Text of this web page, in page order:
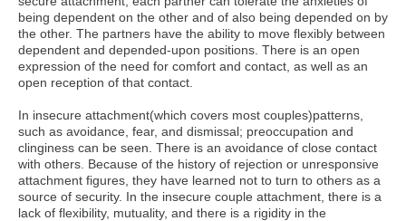
being dependent on the other and of also being depended on by
the other. The partners have the ability to move flexibly between
dependent and depended-upon positions. There is an open
expression of the need for comfort and contact, as well as an
open reception of that contact.
In insecure attachment(which covers most couples)patterns,
such as avoidance, fear, and dismissal; preoccupation and
clinginess can be seen. There is an avoidance of close contact
with others. Because of the history of rejection or unresponsive
attachment figures, they have learned not to turn to others as a
source of security. In the insecure couple attachment, there is a
lack of flexibility, mutuality, and there is a rigidity in the